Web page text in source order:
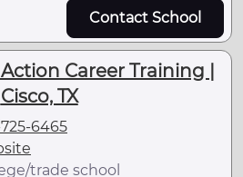
Contact School
Career Training |
Cisco, TX
6465
trade school